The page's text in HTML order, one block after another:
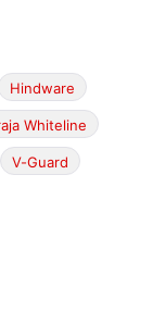
Hindware
Whiteline
V-Guard